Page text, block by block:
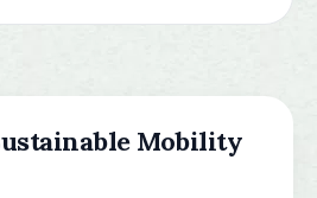
Mobility